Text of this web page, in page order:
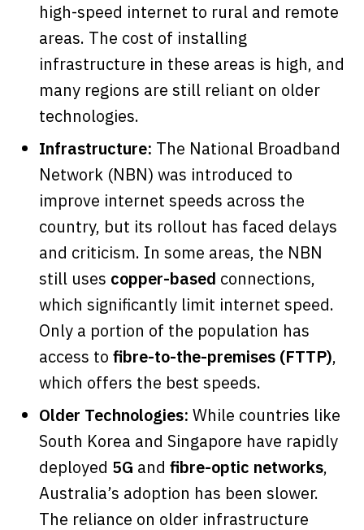
high-speed internet to rural and remote
areas. The cost of installing
infrastructure in these areas is high, and
many regions are still reliant on older
technologies.
Infrastructure: The National Broadband
Network (NBN) was introduced to
improve internet speeds across the
country, but its rollout has faced delays
and criticism. In some areas, the NBN
still uses copper-based connections,
which significantly limit internet speed.
Only a portion of the population has
access to fibre-to-the-premises (FTTP),
which offers the best speeds.
Older Technologies: While countries like
South Korea and Singapore have rapidly
deployed 5G and fibre-optic networks,
Australia’s adoption has been slower.
The reliance on older infrastructure